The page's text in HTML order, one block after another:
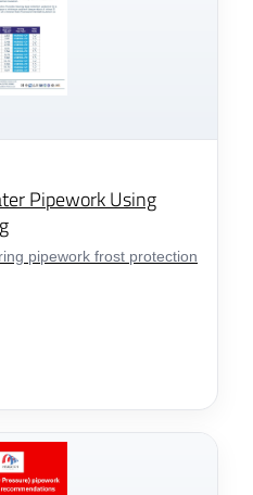
Pipework Using
pipework frost protection